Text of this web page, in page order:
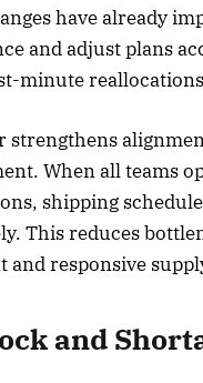
have already
and adjust plans
minute
When all teams
shipping
This reduces
and responsive
and